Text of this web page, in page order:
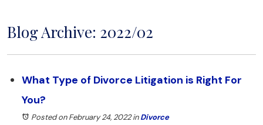
Blog Archive: 2022/02
What Type of Divorce Litigation is Right For
You?
Posted on February 24, 2022inDivorce